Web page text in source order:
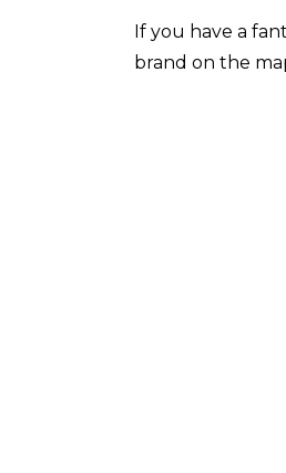
If you have a
brand on the